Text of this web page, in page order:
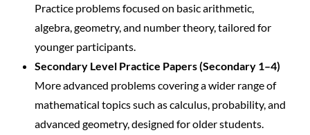
Practice problems focused on basic arithmetic,
algebra, geometry, and number theory, tailored for
younger participants.
Secondary Level Practice Papers (Secondary 1–4)
More advanced problems covering a wider range of
mathematical topics such as calculus, probability, and
advanced geometry, designed for older students.